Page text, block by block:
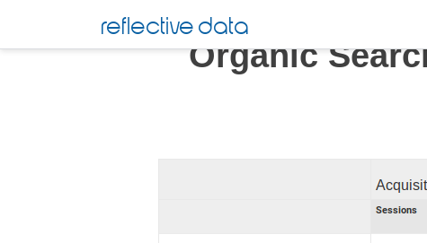
content
reflective data
Organic